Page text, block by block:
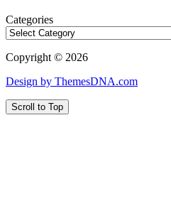
Categories
Copyright © 2026
Design by ThemesDNA.com
Scroll to Top